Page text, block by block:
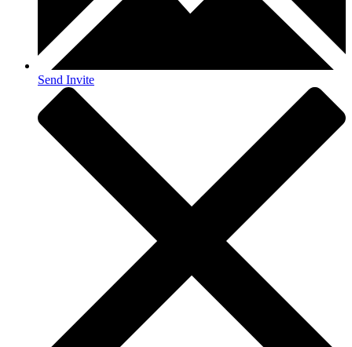
Send Invite